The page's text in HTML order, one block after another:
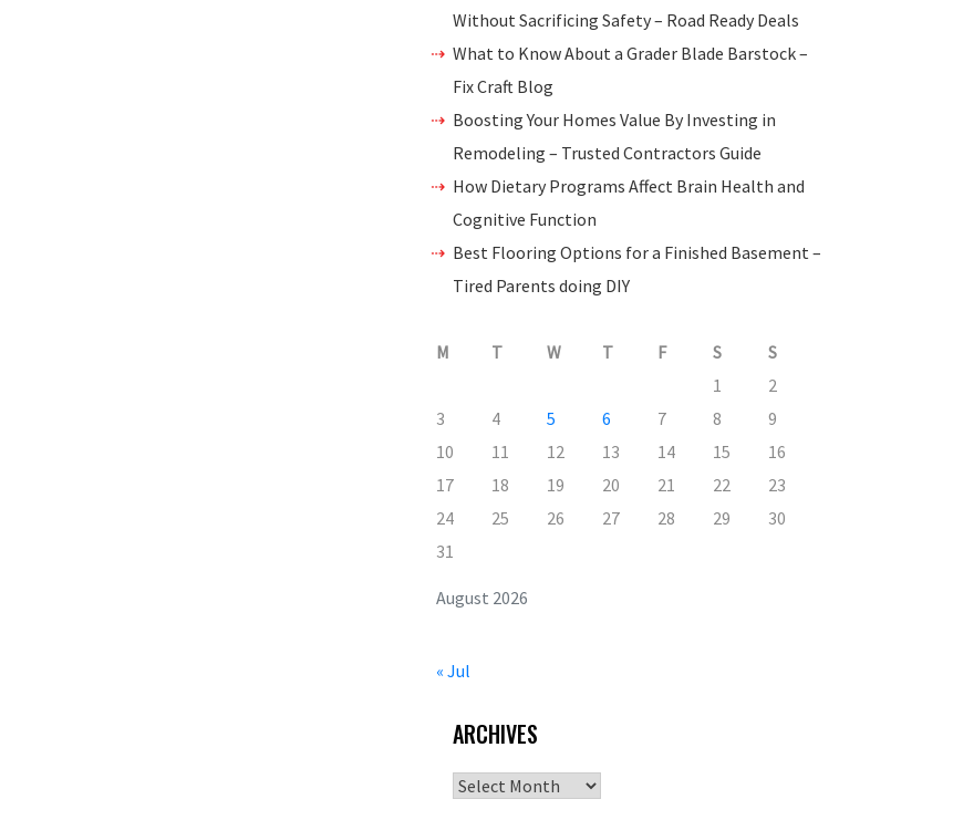
Without Sacrificing Safety – Road Ready Deals
What to Know About a Grader Blade Barstock –
Fix Craft Blog
Boosting Your Homes Value By Investing in
Remodeling – Trusted Contractors Guide
How Dietary Programs Affect Brain Health and
Cognitive Function
Best Flooring Options for a Finished Basement –
Tired Parents doing DIY
August 2026
M T W T F S
S
1
2
3
4 5 6 7 8
9
10
11 12 13 14 15
16
17
18 19 20 21 22
23
24
25 26 27 28 29
30
31
« Jul
ARCHIVES
Archives